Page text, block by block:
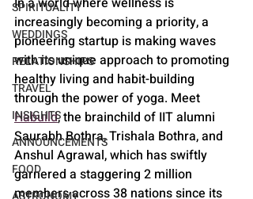
SPIRITUALITY
WEDDINGS
RELATIONSHIPS
TRAVEL
INSIGHTS
ANNOUNCEMENTS
FOOD
increasingly becoming a priority, a
pioneering startup is making waves
with its unique approach to promoting
healthy living and habit-building
through the power of yoga. Meet
Habuild, the brainchild of IIT alumni
Saurabh Bothra, Trishala Bothra, and
Anshul Agrawal, which has swiftly
garnered a staggering 2 million
members across 38 nations since its